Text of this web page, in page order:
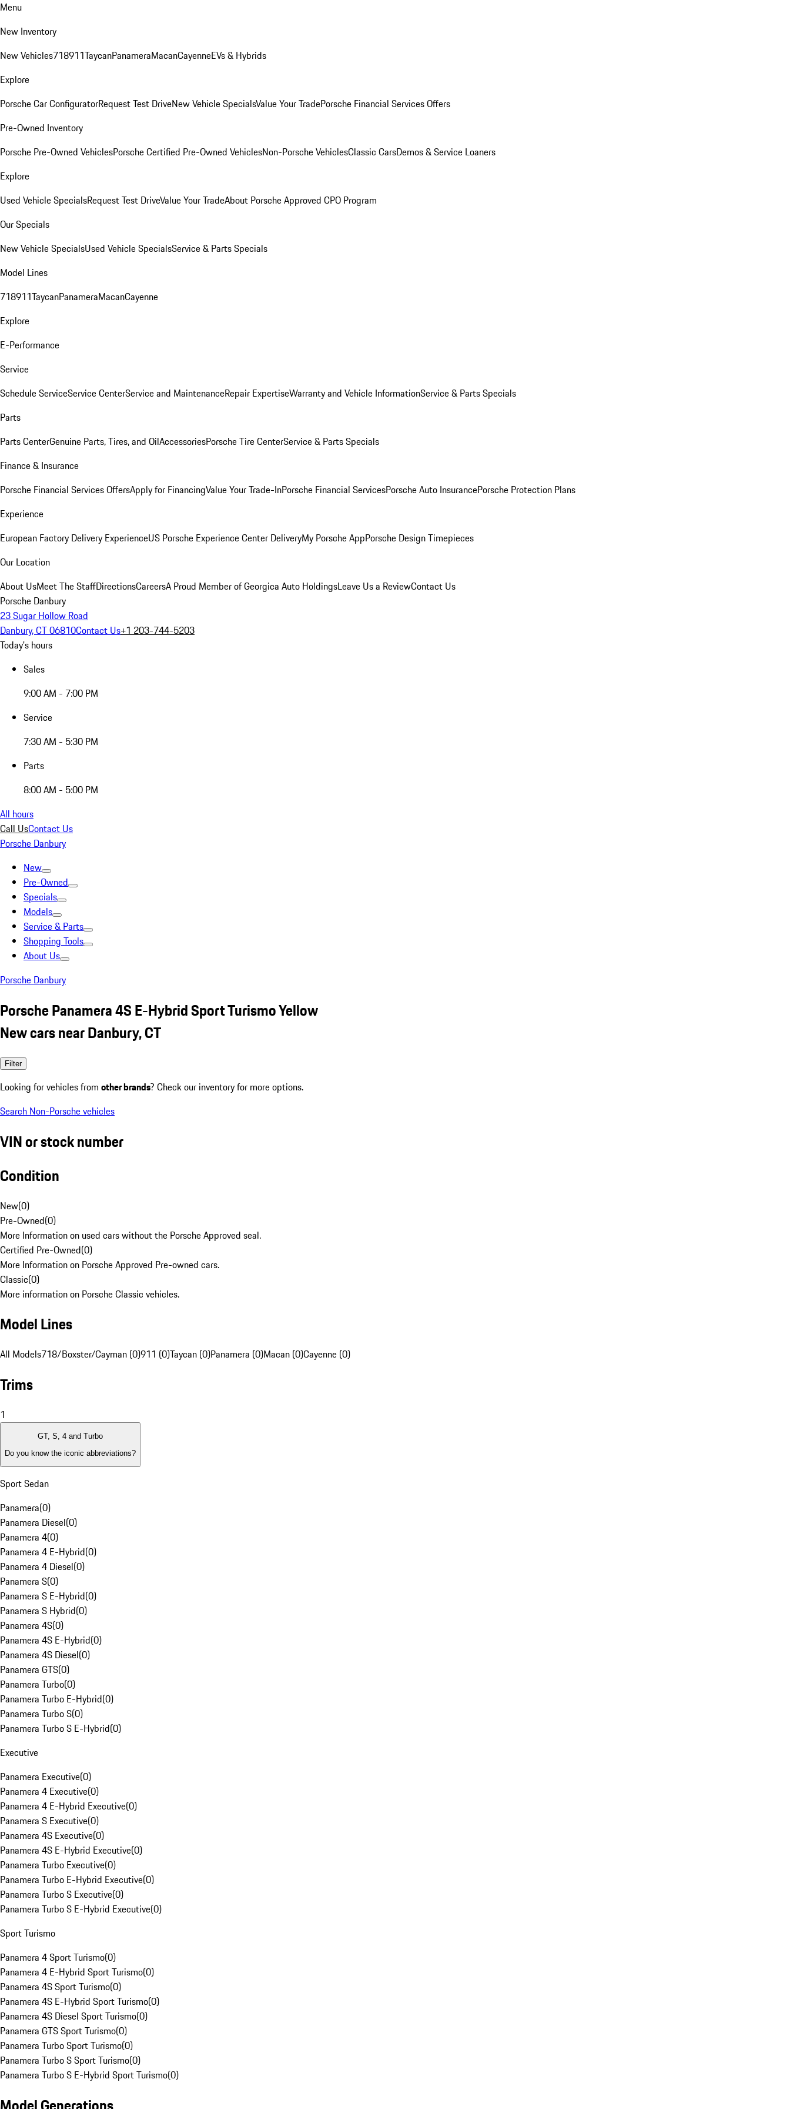
Menu
New Inventory
New Vehicles718911TaycanPanameraMacanCayenneEVs & Hybrids
Explore
Porsche Car ConfiguratorRequest Test DriveNew Vehicle SpecialsValue Your TradePorsche Financial Services Offers
Pre-Owned Inventory
Porsche Pre-Owned VehiclesPorsche Certified Pre-Owned VehiclesNon-Porsche VehiclesClassic CarsDemos & Service Loaners
Explore
Used Vehicle SpecialsRequest Test DriveValue Your TradeAbout Porsche Approved CPO Program
Our Specials
New Vehicle SpecialsUsed Vehicle SpecialsService & Parts Specials
Model Lines
718911TaycanPanameraMacanCayenne
Explore
E-Performance
Service
Schedule ServiceService CenterService and MaintenanceRepair ExpertiseWarranty and Vehicle InformationService & Parts Specials
Parts
Parts CenterGenuine Parts, Tires, and OilAccessoriesPorsche Tire CenterService & Parts Specials
Finance & Insurance
Porsche Financial Services OffersApply for FinancingValue Your Trade-InPorsche Financial ServicesPorsche Auto InsurancePorsche Protection Plans
Experience
European Factory Delivery ExperienceUS Porsche Experience Center DeliveryMy Porsche AppPorsche Design Timepieces
Our Location
About UsMeet The StaffDirectionsCareersA Proud Member of Georgica Auto HoldingsLeave Us a ReviewContact Us
Porsche Danbury
23 Sugar Hollow Road
Danbury, CT 06810Contact Us+1 203-744-5203
Today's hours
Sales
9:00 AM - 7:00 PM
Service
7:30 AM - 5:30 PM
Parts
8:00 AM - 5:00 PM
All hours
Call UsContact Us
Porsche Danbury
New
Pre-Owned
Specials
Models
Service & Parts
Shopping Tools
About Us
Porsche Danbury
Porsche Panamera 4S E-Hybrid Sport Turismo Yellow
New cars near Danbury, CT
Filter
Looking for vehicles from other brands? Check our inventory for more options.
Search Non-Porsche vehicles
VIN or stock number
Condition
New(0)
Pre-Owned(0)
More Information on used cars without the Porsche Approved seal.
Certified Pre-Owned(0)
More Information on Porsche Approved Pre-owned cars.
Classic(0)
More information on Porsche Classic vehicles.
Model Lines
All Models718/Boxster/Cayman (0)911 (0)Taycan (0)Panamera (0)Macan (0)Cayenne (0)
Trims
1
GT, S, 4 and Turbo
Do you know the iconic abbreviations?
Sport Sedan
Panamera(0)
Panamera Diesel(0)
Panamera 4(0)
Panamera 4 E-Hybrid(0)
Panamera 4 Diesel(0)
Panamera S(0)
Panamera S E-Hybrid(0)
Panamera S Hybrid(0)
Panamera 4S(0)
Panamera 4S E-Hybrid(0)
Panamera 4S Diesel(0)
Panamera GTS(0)
Panamera Turbo(0)
Panamera Turbo E-Hybrid(0)
Panamera Turbo S(0)
Panamera Turbo S E-Hybrid(0)
Executive
Panamera Executive(0)
Panamera 4 Executive(0)
Panamera 4 E-Hybrid Executive(0)
Panamera S Executive(0)
Panamera 4S Executive(0)
Panamera 4S E-Hybrid Executive(0)
Panamera Turbo Executive(0)
Panamera Turbo E-Hybrid Executive(0)
Panamera Turbo S Executive(0)
Panamera Turbo S E-Hybrid Executive(0)
Sport Turismo
Panamera 4 Sport Turismo(0)
Panamera 4 E-Hybrid Sport Turismo(0)
Panamera 4S Sport Turismo(0)
Panamera 4S E-Hybrid Sport Turismo(0)
Panamera 4S Diesel Sport Turismo(0)
Panamera GTS Sport Turismo(0)
Panamera Turbo Sport Turismo(0)
Panamera Turbo S Sport Turismo(0)
Panamera Turbo S E-Hybrid Sport Turismo(0)